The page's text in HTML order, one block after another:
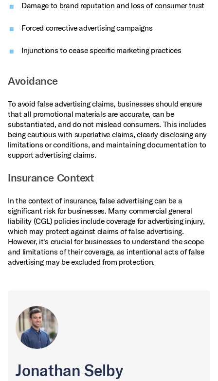
Damage to brand reputation and loss of consumer trust
Forced corrective advertising campaigns
Injunctions to cease specific marketing practices
Avoidance
To avoid false advertising claims, businesses should ensure
that all promotional materials are accurate, can be
substantiated, and do not mislead consumers. This includes
being cautious with superlative claims, clearly disclosing any
limitations or conditions, and maintaining documentation to
support advertising claims.
Insurance Context
In the context of insurance, false advertising can be a
significant risk for businesses. Many commercial general
liability (CGL) policies include coverage for advertising injury,
which may protect against claims of false advertising.
However, it's crucial for businesses to understand the scope
and limitations of their coverage, as intentional acts of false
advertising may be excluded from protection.
Jonathan Selby